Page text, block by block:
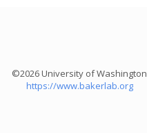
©2026 University of Washington
https://www.bakerlab.org